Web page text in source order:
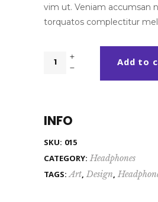
vim ut. Veniam accumsan
torquatos complectitur
Wireless
Add to
INFO
SKU: 015
CATEGORY:Headphones
TAGS:Art,Design,